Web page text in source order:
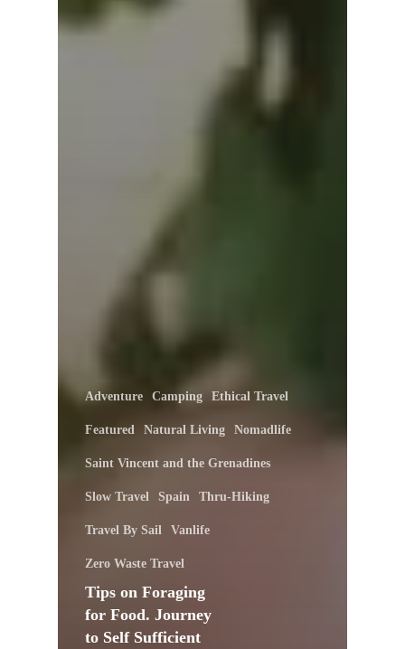
Adventure Camping Ethical Travel
Featured Natural Living Nomadlife
Saint Vincent and the Grenadines
Slow Travel Spain Thru-Hiking
Travel By Sail Vanlife
Zero Waste Travel
Tips on Foraging
for Food. Journey
to Self Sufficient